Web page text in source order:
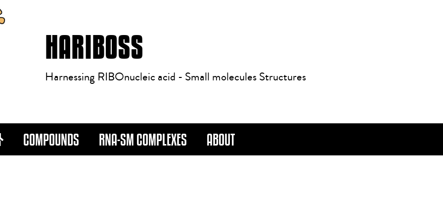
HARIBOSS
Harnessing RIBOnucleic acid - Small molecules Structures
COMPOUNDS RNA-SM COMPLEXES ABOUT